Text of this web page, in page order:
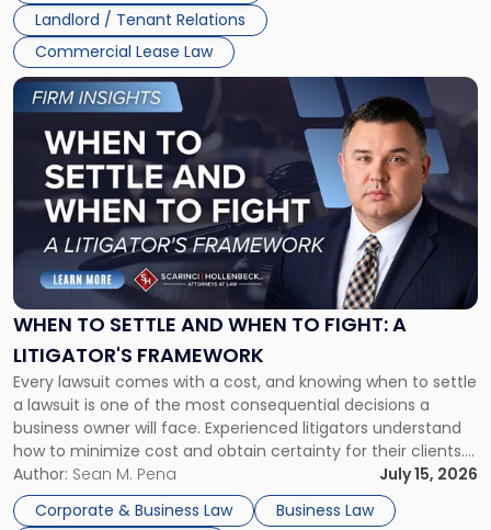
Landlord / Tenant Relations
Commercial Lease Law
WHEN TO SETTLE AND WHEN TO FIGHT: A
LITIGATOR'S FRAMEWORK
Every lawsuit comes with a cost, and knowing when to settle
a lawsuit is one of the most consequential decisions a
business owner will face. Experienced litigators understand
how to minimize cost and obtain certainty for their clients.
For many business owners, the decision is viewed almost
entirely through a financial lens: What will it cost […]
Author: Sean M. Pena
July 15, 2026
Corporate & Business Law
Business Law
Link
to
post
-
"When
Settle
and
When
Fight:
A
Litigator's
Framework"